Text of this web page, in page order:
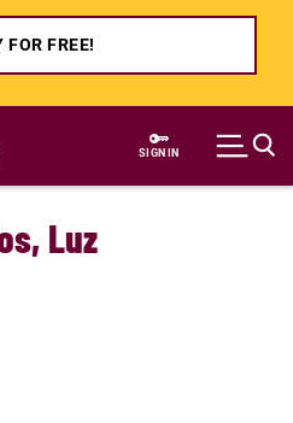
FOR FREE!
SIGN IN
Luz